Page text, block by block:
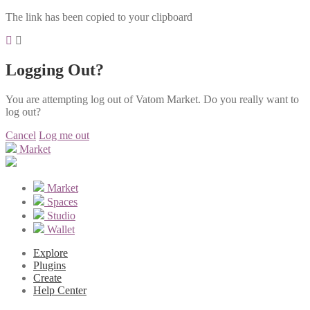
The link has been copied to your clipboard
Logging Out?
You are attempting log out of Vatom Market. Do you really want to
log out?
Cancel Log me out
Market
Market
Spaces
Studio
Wallet
Explore
Plugins
Create
Help Center